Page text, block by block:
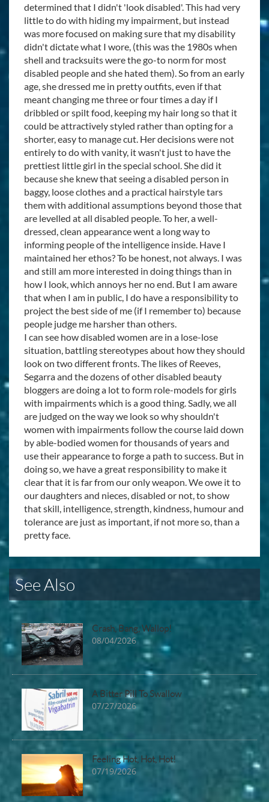
determined that I didn't 'look disabled'. This had very
little to do with hiding my impairment, but instead
was more focused on making sure that my disability
didn't dictate what I wore, (this was the 1980s when
shell and tracksuits were the go-to norm for most
disabled people and she hated them). So from an early
age, she dressed me in pretty outfits, even if that
meant changing me three or four times a day if I
dribbled or spilt food, keeping my hair long so that it
could be attractively styled rather than opting for a
shorter, easy to manage cut. Her decisions were not
entirely to do with vanity, it wasn't just to have the
prettiest little girl in the special school. She did it
because she knew that seeing a disabled person in
baggy, loose clothes and a practical hairstyle tars
them with additional assumptions beyond those that
are levelled at all disabled people. To her, a well-
dressed, clean appearance went a long way to
informing people of the intelligence inside. Have I
maintained her ethos? To be honest, not always. I was
and still am more interested in doing things than in
how I look, which annoys her no end. But I am aware
that when I am in public, I do have a responsibility to
project the best side of me (if I remember to) because
people judge me harsher than others.
I can see how disabled women are in a lose-lose
situation, battling stereotypes about how they should
look on two different fronts. The likes of Reeves,
Segarra and the dozens of other disabled beauty
bloggers are doing a lot to form role-models for girls
with impairments which is a good thing. Sadly, we all
are judged on the way we look so why shouldn't
women with impairments follow the course laid down
by able-bodied women for thousands of years and
use their appearance to forge a path to success. But in
doing so, we have a great responsibility to make it
clear that it is far from our only weapon. We owe it to
our daughters and nieces, disabled or not, to show
that skill, intelligence, strength, kindness, humour and
tolerance are just as important, if not more so, than a
pretty face.
See Also
Crash, Bang, Wallop!
08/04/2026
A Bitter Pill To Swallow
07/27/2026
Feeling Hot, Hot, Hot!
07/19/2026